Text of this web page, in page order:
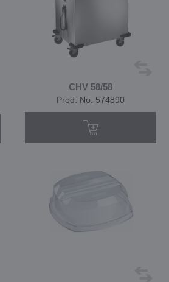
CHV 58/58
Prod. No. 574890